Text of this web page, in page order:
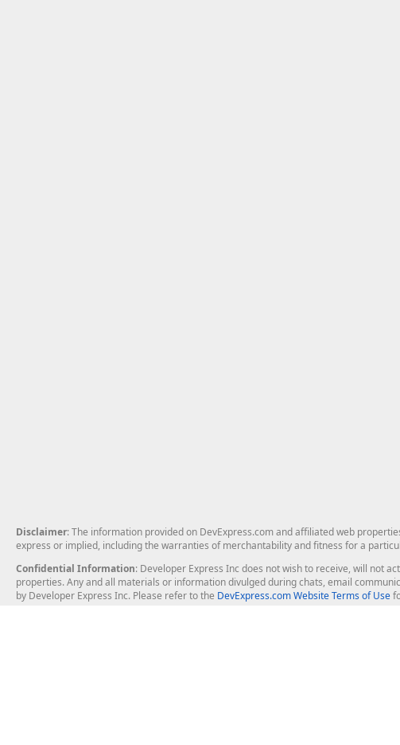
Disclaimer: The information provided on DevExpress.com and affiliated web
express or implied, including the warranties of merchantability and fitness for a
Confidential Information: Developer Express Inc does not wish to receive, will not
properties. Any and all materials or information divulged during chats, email
by Developer Express Inc. Please refer to the DevExpress.com Website Terms of Use